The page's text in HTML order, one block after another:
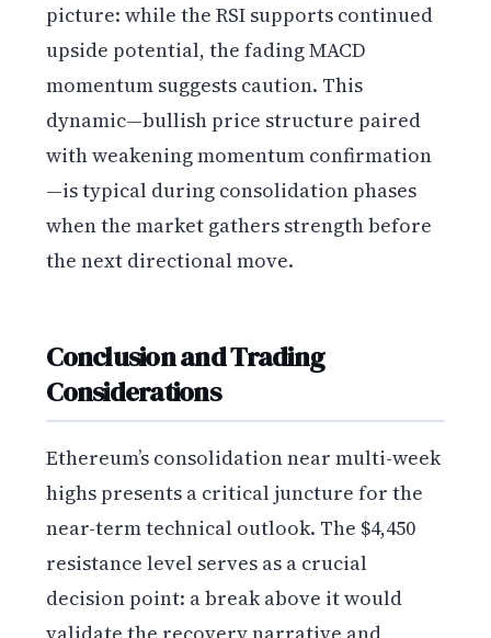
picture: while the RSI supports continued
upside potential, the fading MACD
momentum suggests caution. This
dynamic—bullish price structure paired
with weakening momentum confirmation
—is typical during consolidation phases
when the market gathers strength before
the next directional move.
Conclusion and Trading
Considerations
Ethereum’s consolidation near multi-week
highs presents a critical juncture for the
near-term technical outlook. The $4,450
resistance level serves as a crucial
decision point: a break above it would